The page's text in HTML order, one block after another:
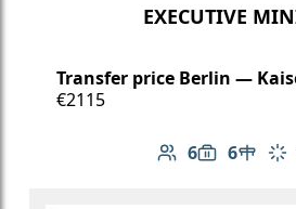
EXECUTIVE
Transfer price Berlin —
€2115
6
Number of
6
Luggage
Table